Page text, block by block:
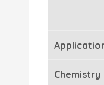
Chemistry